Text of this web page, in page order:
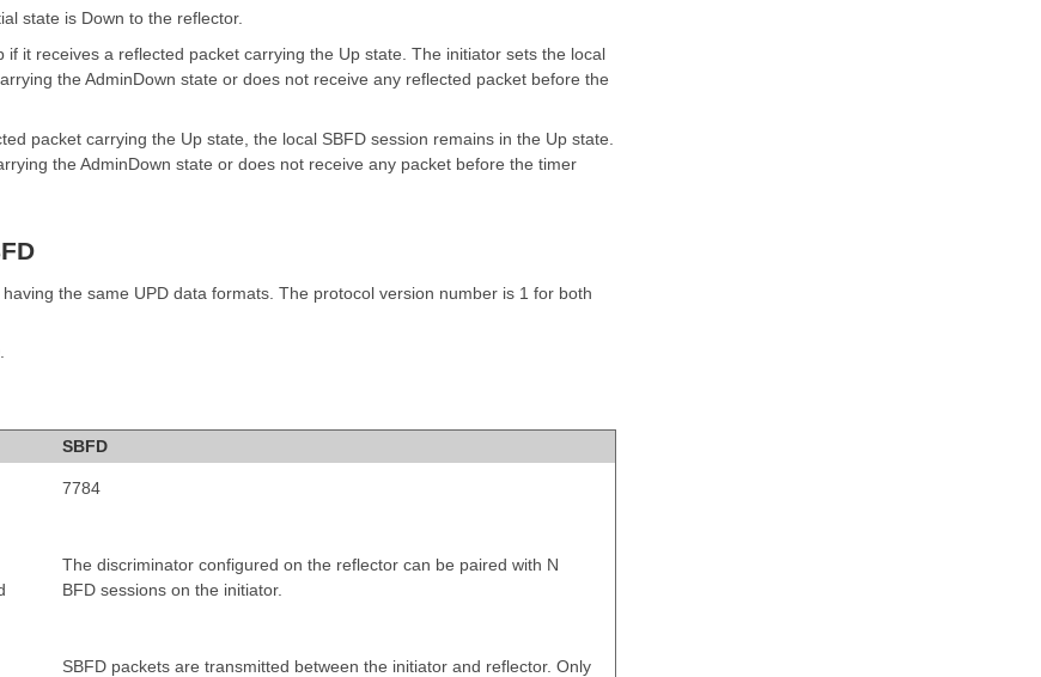
state is Down to the reflector.
it receives a reflected packet carrying the Up state. The initiator sets the local
the AdminDown state or does not receive any reflected packet before the
packet carrying the Up state, the local SBFD session remains in the Up state.
the AdminDown state or does not receive any packet before the timer
the same UPD data formats. The protocol version number is 1 for both
SBFD
7784
The discriminator configured on the reflector can be paired with N
BFD sessions on the initiator.
SBFD packets are transmitted between the initiator and reflector. Only